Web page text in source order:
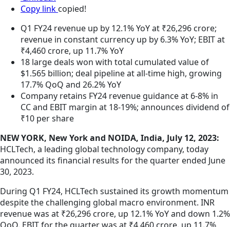
Copy link copied!
Q1 FY24 revenue up by 12.1% YoY at ₹26,296 crore;
revenue in constant currency up by 6.3% YoY; EBIT at
₹4,460 crore, up 11.7% YoY
18 large deals won with total cumulated value of
$1.565 billion; deal pipeline at all-time high, growing
17.7% QoQ and 26.2% YoY
Company retains FY24 revenue guidance at 6-8% in
CC and EBIT margin at 18-19%; announces dividend of
₹10 per share
NEW YORK, New York and NOIDA, India, July 12, 2023:
HCLTech, a leading global technology company, today
announced its financial results for the quarter ended June
30, 2023.
During Q1 FY24, HCLTech sustained its growth momentum
despite the challenging global macro environment. INR
revenue was at ₹26,296 crore, up 12.1% YoY and down 1.2%